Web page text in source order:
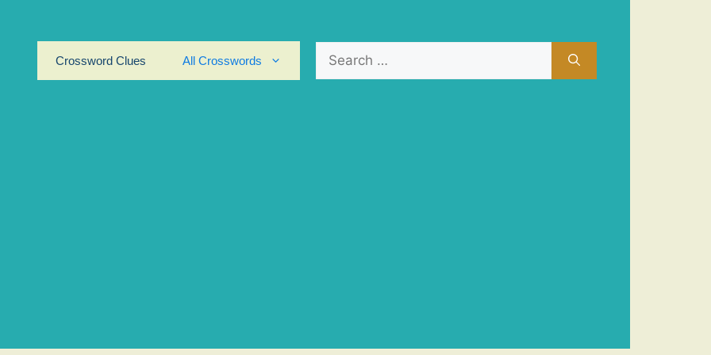
Crossword Clues
All Crosswords
for: